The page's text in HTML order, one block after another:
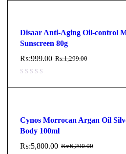
Disaar Anti-Aging Oil-control
Sunscreen 80g
₨:1,299.00
₨:999.00
Cynos Morrocan Argan Oil
Body 100ml
₨:6,200.00
₨:5,800.00